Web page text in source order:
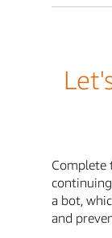
Complete
a bot,
and